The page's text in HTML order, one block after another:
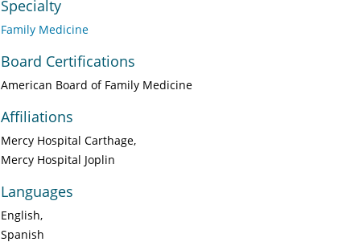
Specialty
Family Medicine
Board Certifications
American Board of Family Medicine
Affiliations
Mercy Hospital Carthage
Mercy Hospital Joplin
Languages
English
Spanish